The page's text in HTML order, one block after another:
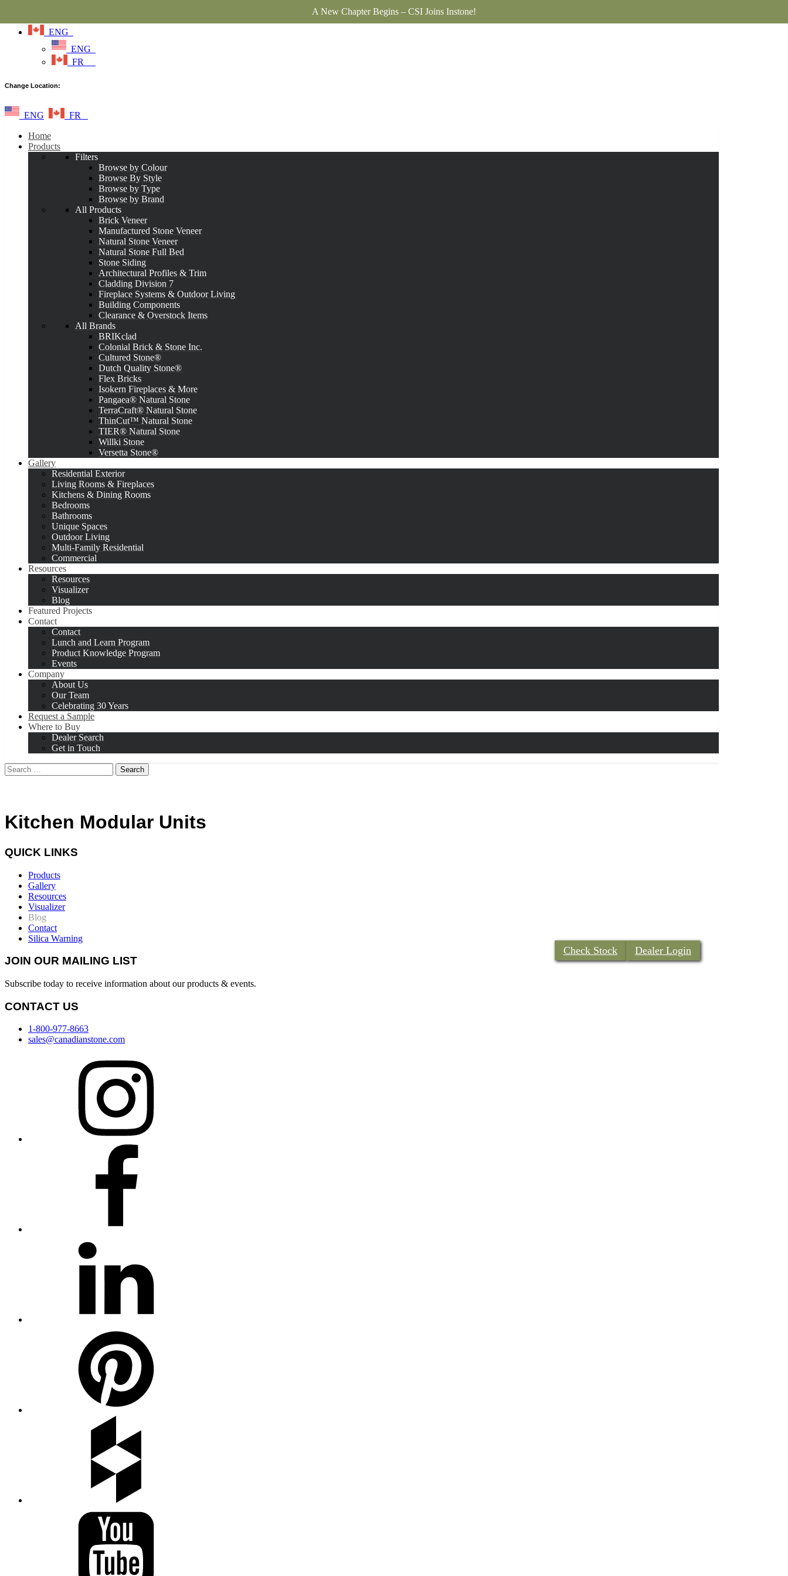
ENG
ENG
FR
A New Chapter Begins – CSI Joins Instone!
Check Stock Dealer Login
Change Location:
ENG FR
Home
Products
Filters
Browse by Colour
Browse By Style
Browse by Type
Browse by Brand
All Products
Brick Veneer
Manufactured Stone Veneer
Natural Stone Veneer
Natural Stone Full Bed
Stone Siding
Architectural Profiles & Trim
Cladding Division 7
Fireplace Systems & Outdoor Living
Building Components
Clearance & Overstock Items
All Brands
BRIKclad
Colonial Brick & Stone Inc.
Cultured Stone®
Dutch Quality Stone®
Flex Bricks
Isokern Fireplaces & More
Pangaea® Natural Stone
TerraCraft® Natural Stone
ThinCut™ Natural Stone
TIER® Natural Stone
Willki Stone
Versetta Stone®
Gallery
Residential Exterior
Living Rooms & Fireplaces
Kitchens & Dining Rooms
Bedrooms
Bathrooms
Unique Spaces
Outdoor Living
Multi-Family Residential
Commercial
Resources
Resources
Visualizer
Blog
Featured Projects
Contact
Contact
Lunch and Learn Program
Product Knowledge Program
Events
Company
About Us
Our Team
Celebrating 30 Years
Request a Sample
Where to Buy
Dealer Search
Get in Touch
Search
for:
Kitchen Modular Units
QUICK LINKS
Products
Gallery
Resources
Visualizer
Blog
Contact
Silica Warning
JOIN OUR MAILING LIST
Subscribe today to receive information about our products & events.
CONTACT US
1-800-977-8663
sales@canadianstone.com